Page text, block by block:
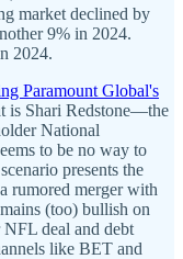
market declined by
9% in 2024.
2024.
Paramount Global's
is Shari Redstone—the
National
to be no way to
presents the
rumored merger with
(too) bullish on
NFL deal and debt
like BET and